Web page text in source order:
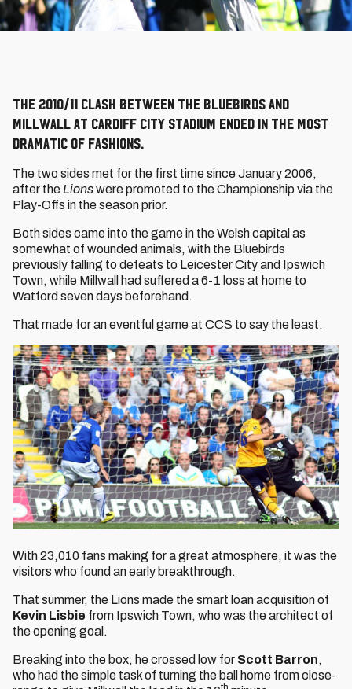
The 2010/11 clash between the Bluebirds and
Millwall at Cardiff City Stadium ended in the most
dramatic of fashions.
The two sides met for the first time since January 2006,
after the Lionswere promoted to the Championship via the
Play-Offs in the season prior.
Both sides came into the game in the Welsh capital as
somewhat of wounded animals, with the Bluebirds
previously falling to defeats to Leicester City and Ipswich
Town, while Millwall had suffered a 6-1 loss at home to
Watford seven days beforehand.
That made for an eventful game at CCS to say the least.
With 23,010 fans making for a great atmosphere, it was the
visitors who found an early breakthrough.
That summer, the Lions made the smart loan acquisition of
Kevin Lisbie from Ipswich Town, who was the architect of
the opening goal.
Breaking into the box, he crossed low for Scott Barron,
who had the simple task of turning the ball home from close-